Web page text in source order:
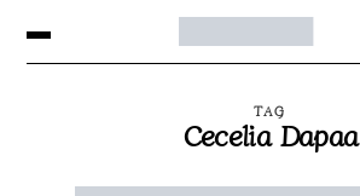
TAG
Cecelia Dapaa